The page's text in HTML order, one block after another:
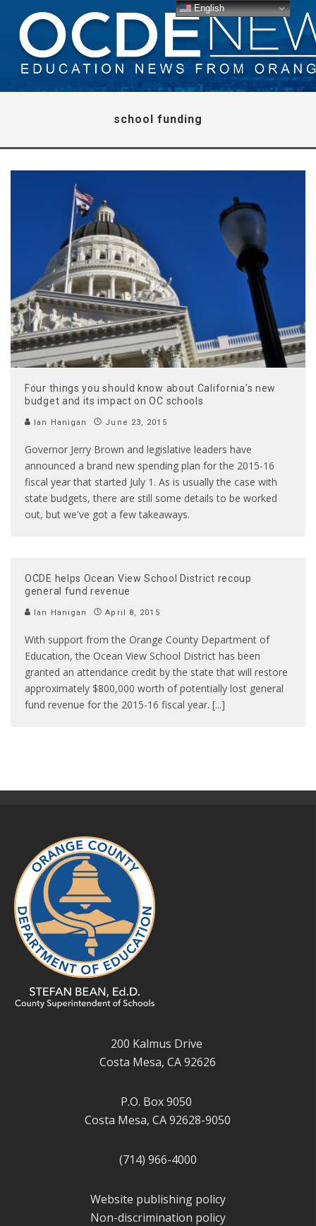
school funding
Four things you should know about California’s new
budget and its impact on OC schools
Ian Hanigan June 23, 2015
Governor Jerry Brown and legislative leaders have
announced a brand new spending plan for the 2015-16
fiscal year that started July 1. As is usually the case with
state budgets, there are still some details to be worked
out, but we've got a few takeaways.
OCDE helps Ocean View School District recoup
general fund revenue
Ian Hanigan April 8, 2015
With support from the Orange County Department of
Education, the Ocean View School District has been
granted an attendance credit by the state that will restore
approximately $800,000 worth of potentially lost general
fund revenue for the 2015-16 fiscal year. [...]
200 Kalmus Drive
Costa Mesa, CA 92626
P.O. Box 9050
Costa Mesa, CA 92628-9050
(714) 966-4000
Website publishing policy
Non-discrimination policy
English